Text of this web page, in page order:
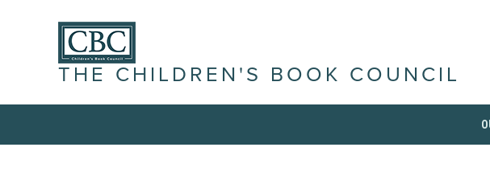
THE CHILDREN'S BOOK COUNCIL